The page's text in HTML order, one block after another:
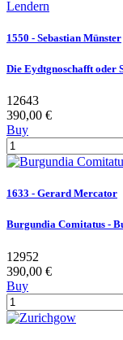
1550 - Sebastian Münster
Die Eydtgnoschafft oder
12643
390,00 €
Buy
1633 - Gerard Mercator
Burgundia Comitatus -
12952
390,00 €
Buy